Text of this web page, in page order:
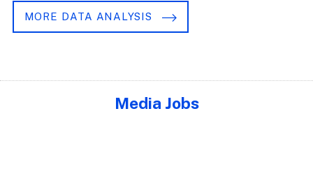
MORE DATA ANALYSIS
Media Jobs